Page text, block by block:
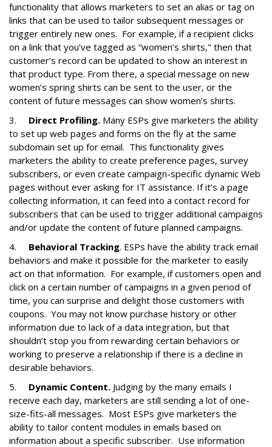
functionality that allows marketers to set an alias or tag on
links that can be used to tailor subsequent messages or
trigger entirely new ones. For example, if a recipient clicks
on a link that you’ve tagged as “women’s shirts," then that
customer’s record can be updated to show an interest in
that product type. From there, a special message on new
women’s spring shirts can be sent to the user, or the
content of future messages can show women’s shirts.
3. Direct Profiling. Many ESPs give marketers the ability
to set up web pages and forms on the fly at the same
subdomain set up for email. This functionality gives
marketers the ability to create preference pages, survey
subscribers, or even create campaign-specific dynamic Web
pages without ever asking for IT assistance. If it’s a page
collecting information, it can feed into a contact record for
subscribers that can be used to trigger additional campaigns
and/or update the content of future planned campaigns.
4. Behavioral Tracking. ESPs have the ability track email
behaviors and make it possible for the marketer to easily
act on that information. For example, if customers open and
click on a certain number of campaigns in a given period of
time, you can surprise and delight those customers with
coupons. You may not know purchase history or other
information due to lack of a data integration, but that
shouldn’t stop you from rewarding certain behaviors or
working to preserve a relationship if there is a decline in
desirable behaviors.
5.
Dynamic Content. Judging by the many emails I
receive each day, marketers are still sending a lot of one-
size-fits-all messages. Most ESPs give marketers the
ability to tailor content modules in emails based on
information about a specific subscriber. Use information